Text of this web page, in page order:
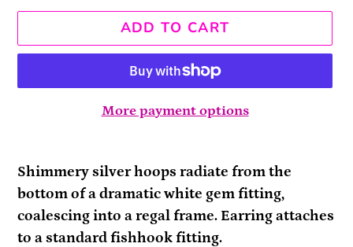
ADD TO CART
More payment options
product
to
your
cart
Shimmery silver hoops radiate from the
bottom of a dramatic white gem fitting,
coalescing into a regal frame. Earring attaches
to a standard fishhook fitting.